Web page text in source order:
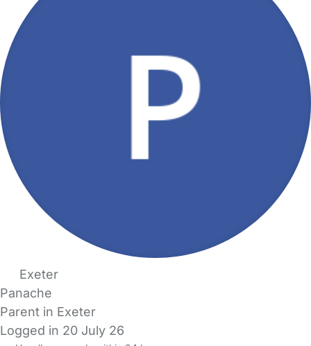
Exeter
Panache
Parent in Exeter
Logged in 20 July 26